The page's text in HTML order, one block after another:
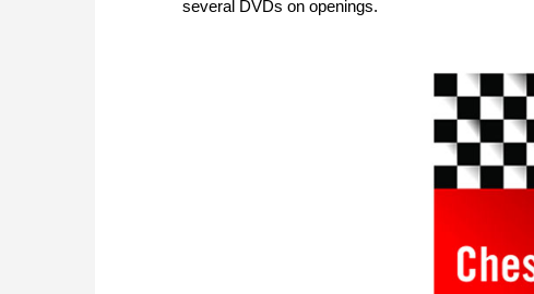
several DVDs on openings.